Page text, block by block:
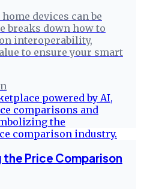
devices can be
breaks down how to
interoperability,
to ensure your smart
the Price Comparison